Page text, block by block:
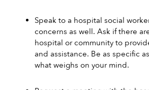
Speak to a hospital social
concerns as well. Ask if there
hospital or community to
and assistance. Be as specific
what weighs on your mind.